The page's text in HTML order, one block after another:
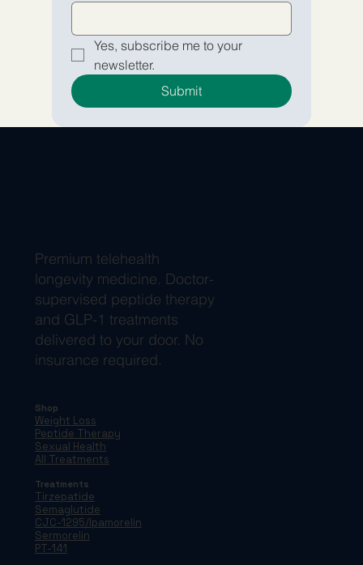
Yes, subscribe me to your
newsletter.
Submit
Premium telehealth
longevity medicine. Doctor-
supervised peptide therapy
and GLP-1 treatments
delivered to your door. No
insurance required.
Shop
Weight Loss
Peptide Therapy
Sexual Health
All Treatments
Treatments
Tirzepatide
Semaglutide
CJC-1295/Ipamorelin
Sermorelin
PT-141